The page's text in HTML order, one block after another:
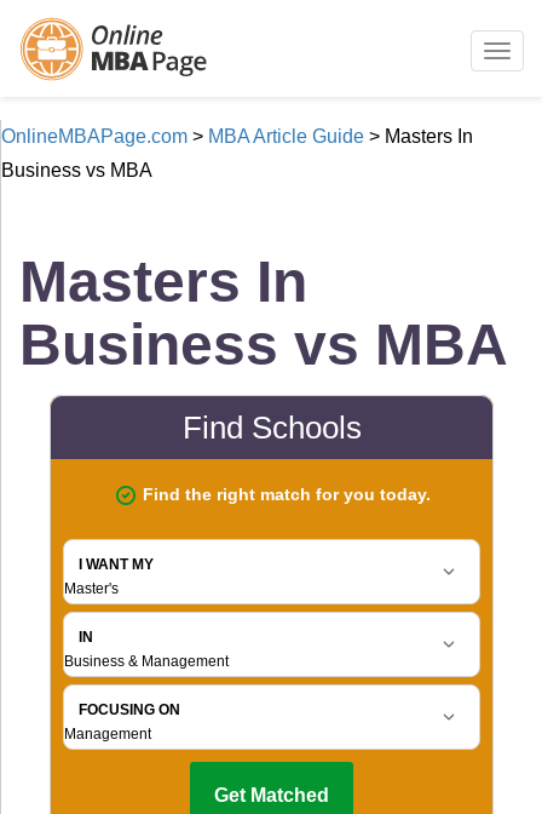
OnlineMBAPage.com > MBA Article Guide > Masters In
Business vs MBA
Masters In
Business vs MBA